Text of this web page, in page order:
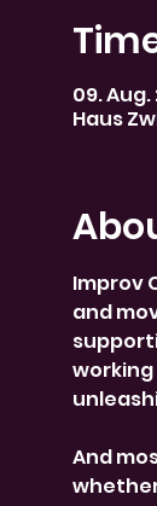
09. Aug.
Haus
Improv
and
And